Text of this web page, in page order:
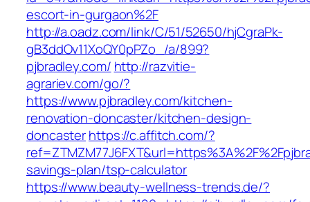
escort-in-gurgaon%2F
http://a.oadz.com/link/C/51/52650/hjCgraPk-
gB3ddOv11XoQY0pPZo_/a/899?
pjbradley.com/ http://razvitie-
agrariev.com/go/?
https://www.pjbradley.com/kitchen-
renovation-doncaster/kitchen-design-
doncasterhttps://c.affitch.com/?
savings-plan/tsp-calculator
https://www.beauty-wellness-trends.de/?